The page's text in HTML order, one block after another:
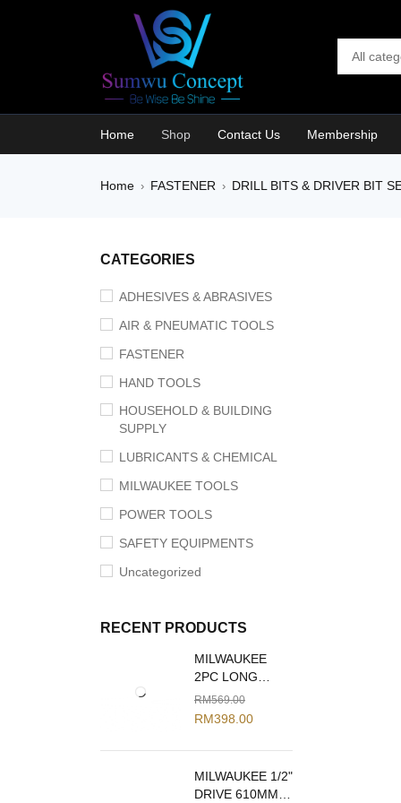
Home Shop Contact Us Membership
Home › FASTENER › DRILL BITS & DRIVER BIT
CATEGORIES
ADHESIVES & ABRASIVES
AIR & PNEUMATIC TOOLS
FASTENER
HAND TOOLS
HOUSEHOLD & BUILDING
SUPPLY
LUBRICANTS & CHEMICAL
MILWAUKEE TOOLS
POWER TOOLS
SAFETY EQUIPMENTS
Uncategorized
RECENT PRODUCTS
MILWAUKEE
2PC LONG
REACH PLIERS
SET 48-22-6542
RM569.00
RM398.00
MILWAUKEE 1/2"
DRIVE 610MM